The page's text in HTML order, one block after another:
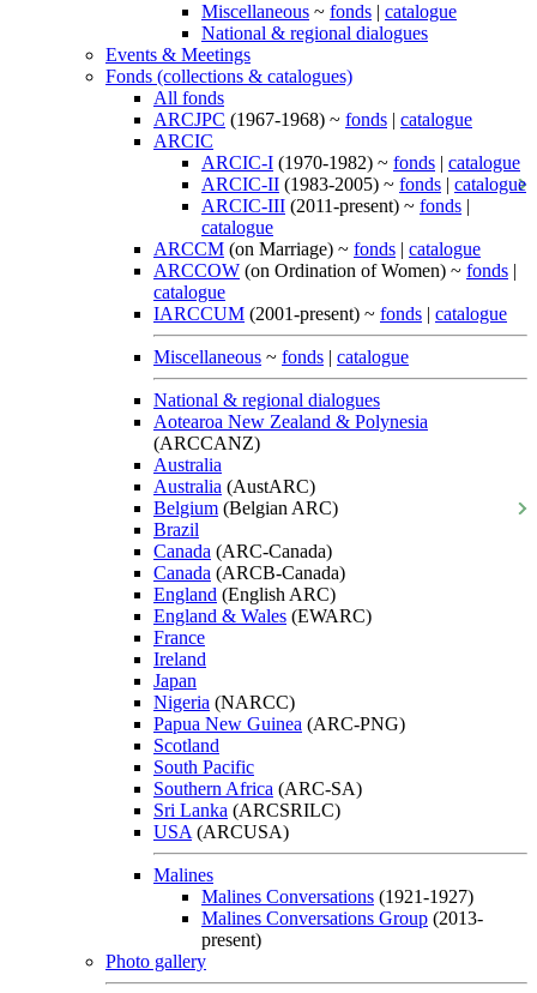
Miscellaneous ~ fonds | catalogue
National & regional dialogues
Events & Meetings
Fonds (collections & catalogues)
All fonds
ARCJPC (1967-1968) ~ fonds | catalogue
ARCIC
ARCIC-I (1970-1982) ~ fonds | catalogue
ARCIC-II (1983-2005) ~ fonds | catalogue
ARCIC-III (2011-present) ~ fonds |
catalogue
ARCCM (on Marriage) ~ fonds | catalogue
ARCCOW (on Ordination of Women) ~ fonds |
catalogue
IARCCUM (2001-present) ~ fonds | catalogue
Miscellaneous ~ fonds | catalogue
National & regional dialogues
Aotearoa New Zealand & Polynesia
(ARCCANZ)
Australia
Australia (AustARC)
Belgium (Belgian ARC)
Brazil
Canada (ARC-Canada)
Canada (ARCB-Canada)
England (English ARC)
England & Wales (EWARC)
France
Ireland
Japan
Nigeria (NARCC)
Papua New Guinea (ARC-PNG)
Scotland
South Pacific
Southern Africa (ARC-SA)
Sri Lanka (ARCSRILC)
USA (ARCUSA)
Malines
Malines Conversations (1921-1927)
Malines Conversations Group (2013-
present)
Photo gallery